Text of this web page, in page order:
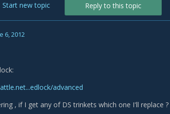
Reply to this topic
Start new topic
6, 2012
advanced
, if I get any of DS trinkets which one I'll replace ?